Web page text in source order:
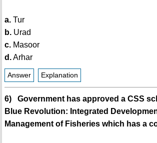
a.Tur
b.Urad
c.Masoor
d.Arhar
Answer Explanation
6) Government has approved a CSS
Blue Revolution: Integrated
Management of Fisheries which has a